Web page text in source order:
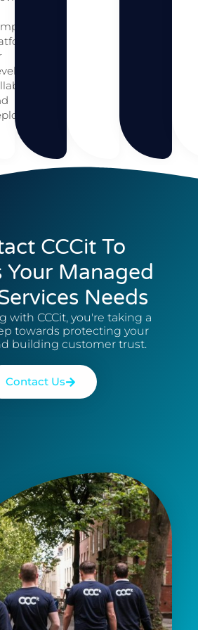
CCCit To
Your Managed
Needs
with CCCit, you're taking a
towards protecting your
building customer trust.
Contact Us